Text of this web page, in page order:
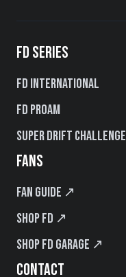
FD SERIES
FD International
FD PROAM
Super Drift Challenge
FANS
Fan Guide ↗
Shop FD ↗
Shop FD Garage ↗
CONTACT